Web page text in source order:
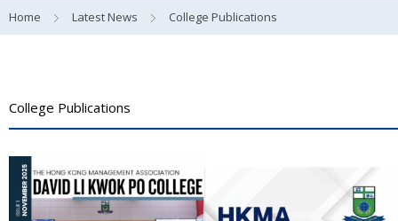
Home Latest News College Publications
College Publications